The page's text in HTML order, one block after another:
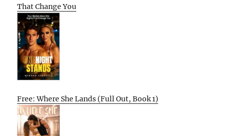
That Change You
Free: Where She Lands (Full Out, Book 1)